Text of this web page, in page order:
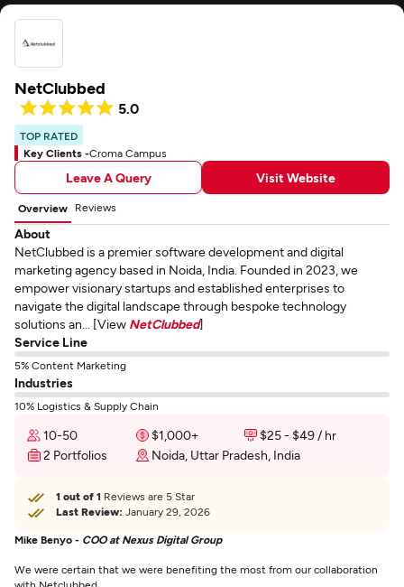
NetClubbed
5.0
TOP RATED
Key Clients -Croma Campus
Leave A Query Visit Website
Overview Reviews
About
NetClubbed is a premier software development and digital
marketing agency based in Noida, India. Founded in 2023, we
empower visionary startups and established enterprises to
navigate the digital landscape through bespoke technology
solutions an... [View NetClubbed]
Service Line
5% Content Marketing
Industries
10% Logistics & Supply Chain
10-50 $1,000+
$25 - $49 / hr
2 Portfolios
Noida, Uttar Pradesh, India
1 out of 1 Reviews are 5 Star
Last Review: January 29, 2026
Mike Benyo - COO at Nexus Digital Group
We were certain that we were benefiting the most from our collaboration
with Netclubbed.